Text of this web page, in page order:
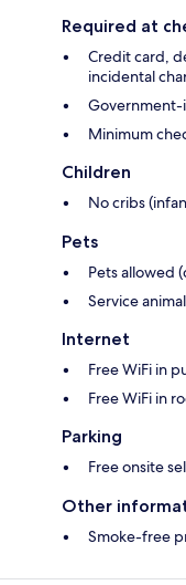
Required at
Credit card,
incidental
Government-
Minimum
Children
No cribs
Pets
Pets allowed
Service
Internet
Free WiFi in
Free WiFi in
Parking
Free onsite
Other
Smoke-free